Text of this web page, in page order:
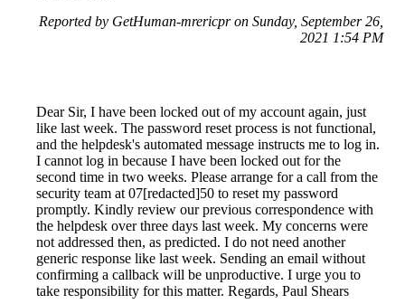
Reported by GetHuman-mrericpr on Sunday, September 26,
2021 1:54 PM
Dear Sir, I have been locked out of my account again, just
like last week. The password reset process is not functional,
and the helpdesk's automated message instructs me to log in.
I cannot log in because I have been locked out for the
second time in two weeks. Please arrange for a call from the
security team at 07[redacted]50 to reset my password
promptly. Kindly review our previous correspondence with
the helpdesk over three days last week. My concerns were
not addressed then, as predicted. I do not need another
generic response like last week. Sending an email without
confirming a callback will be unproductive. I urge you to
take responsibility for this matter. Regards, Paul Shears